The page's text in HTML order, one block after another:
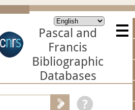
Pascal and
Francis
Bibliographic
Databases